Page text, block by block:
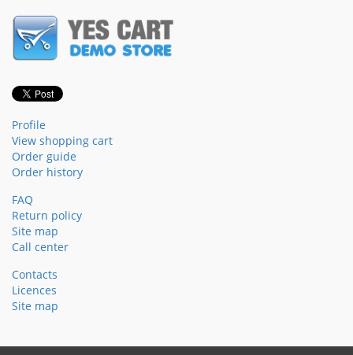
Profile
View shopping cart
Order guide
Order history
FAQ
Return policy
Site map
Call center
Contacts
Licences
Site map